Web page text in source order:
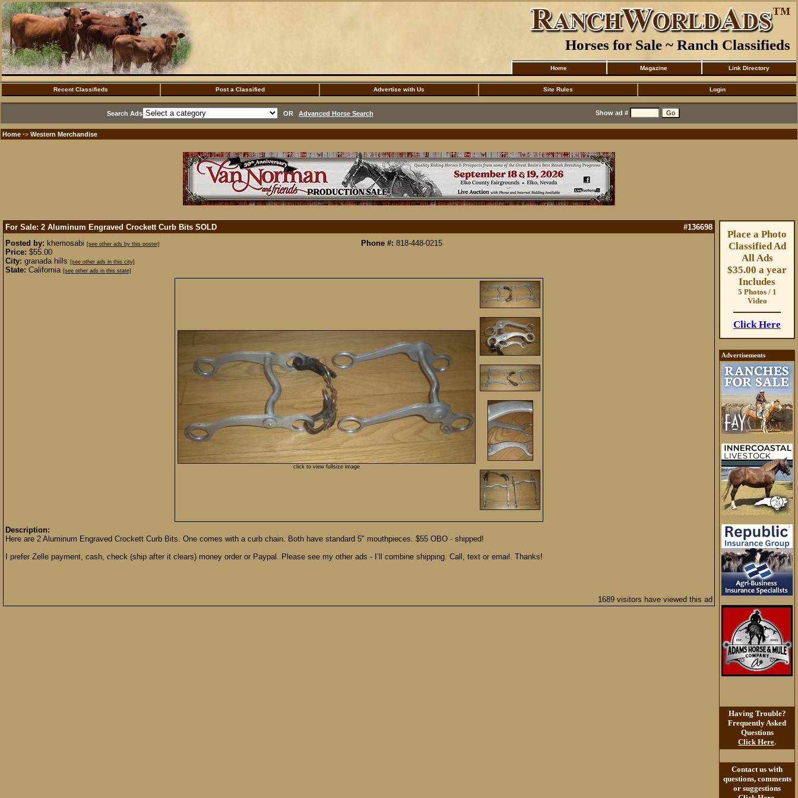
Horses for Sale ~ Ranch Classifieds
Home Magazine Link Directory
Recent Classifieds Post a Classified Advertise with Us Site Rules Login
Search Ads OR Advanced Horse Search Show ad #
Home ·> Western Merchandise
For Sale: 2 Aluminum Engraved Crockett Curb Bits SOLD
#136698
Posted by: khemosabi [see other ads by this poster]
Price: $55.00
City: granada hills [see other ads in this city]
State: California [see other ads in this state]
Phone #: 818-448-0215
click to view fullsize image
Description:
Here are 2 Aluminum Engraved Crockett Curb Bits. One comes with a curb chain. Both have standard 5" mouthpieces. $55 OBO - shipped!
I prefer Zelle payment, cash, check (ship after it clears) money order or Paypal. Please see my other ads - I’ll combine shipping. Call, text or email. Thanks!
1689 visitors have viewed this ad
Place a Photo
Classified Ad
All Ads
$35.00 a year
Includes
5 Photos / 1
Video
Click Here
Advertisements
Having Trouble?
Frequently Asked
Questions
Click Here.
Contact us with
questions, comments
or suggestions